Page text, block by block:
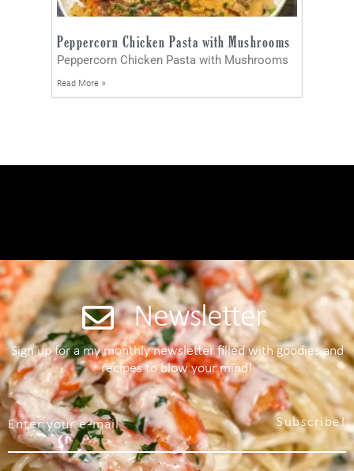
Peppercorn Chicken Pasta with Mushrooms
Peppercorn Chicken Pasta with Mushrooms
Read More »
Newsletter
Sign up for a my monthly newsletter filled with goodies and
recipes to blow your mind!
Subscribe!